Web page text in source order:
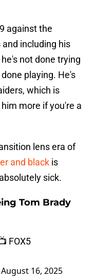
against the
including his
not done trying
playing. He's
which is
more if you're a
lens era of
and black is
sick.
Tom Brady
FOX5
August 16, 2025